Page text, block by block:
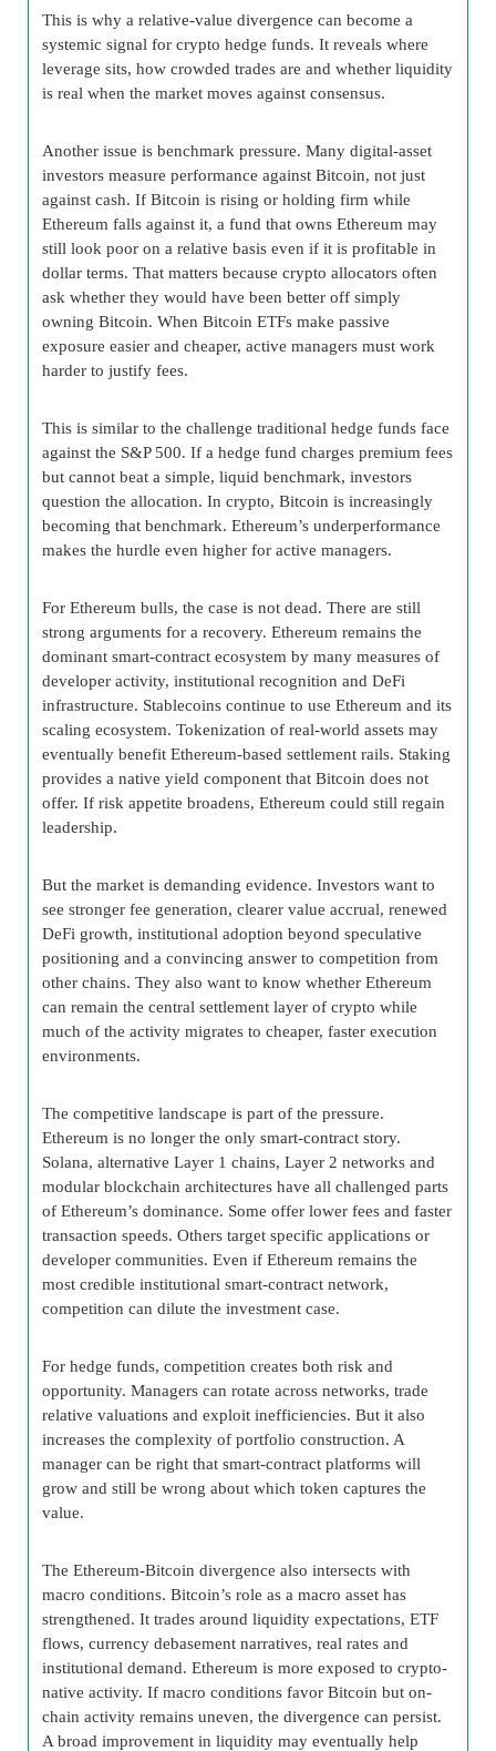
This is why a relative-value divergence can become a
systemic signal for crypto hedge funds. It reveals where
leverage sits, how crowded trades are and whether liquidity
is real when the market moves against consensus.
Another issue is benchmark pressure. Many digital-asset
investors measure performance against Bitcoin, not just
against cash. If Bitcoin is rising or holding firm while
Ethereum falls against it, a fund that owns Ethereum may
still look poor on a relative basis even if it is profitable in
dollar terms. That matters because crypto allocators often
ask whether they would have been better off simply
owning Bitcoin. When Bitcoin ETFs make passive
exposure easier and cheaper, active managers must work
harder to justify fees.
This is similar to the challenge traditional hedge funds face
against the S&P 500. If a hedge fund charges premium fees
but cannot beat a simple, liquid benchmark, investors
question the allocation. In crypto, Bitcoin is increasingly
becoming that benchmark. Ethereum’s underperformance
makes the hurdle even higher for active managers.
For Ethereum bulls, the case is not dead. There are still
strong arguments for a recovery. Ethereum remains the
dominant smart-contract ecosystem by many measures of
developer activity, institutional recognition and DeFi
infrastructure. Stablecoins continue to use Ethereum and its
scaling ecosystem. Tokenization of real-world assets may
eventually benefit Ethereum-based settlement rails. Staking
provides a native yield component that Bitcoin does not
offer. If risk appetite broadens, Ethereum could still regain
leadership.
But the market is demanding evidence. Investors want to
see stronger fee generation, clearer value accrual, renewed
DeFi growth, institutional adoption beyond speculative
positioning and a convincing answer to competition from
other chains. They also want to know whether Ethereum
can remain the central settlement layer of crypto while
much of the activity migrates to cheaper, faster execution
environments.
The competitive landscape is part of the pressure.
Ethereum is no longer the only smart-contract story.
Solana, alternative Layer 1 chains, Layer 2 networks and
modular blockchain architectures have all challenged parts
of Ethereum’s dominance. Some offer lower fees and faster
transaction speeds. Others target specific applications or
developer communities. Even if Ethereum remains the
most credible institutional smart-contract network,
competition can dilute the investment case.
For hedge funds, competition creates both risk and
opportunity. Managers can rotate across networks, trade
relative valuations and exploit inefficiencies. But it also
increases the complexity of portfolio construction. A
manager can be right that smart-contract platforms will
grow and still be wrong about which token captures the
value.
The Ethereum-Bitcoin divergence also intersects with
macro conditions. Bitcoin’s role as a macro asset has
strengthened. It trades around liquidity expectations, ETF
flows, currency debasement narratives, real rates and
institutional demand. Ethereum is more exposed to crypto-
native activity. If macro conditions favor Bitcoin but on-
chain activity remains uneven, the divergence can persist.
A broad improvement in liquidity may eventually help